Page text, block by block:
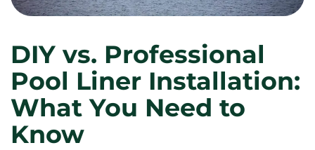
DIY vs. Professional
Pool Liner Installation:
What You Need to
Know